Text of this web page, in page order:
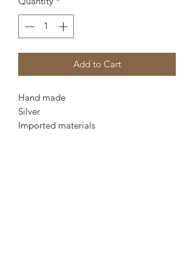
Add to Cart
Hand made
Silver
Imported materials